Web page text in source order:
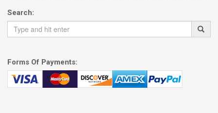
Search:
Forms Of Payments: